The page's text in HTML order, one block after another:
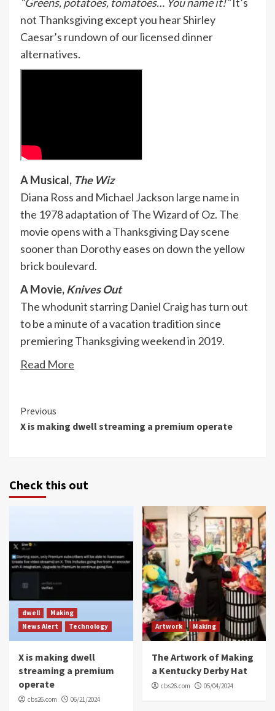
not Thanksgiving except you hear Shirley
Caesar’s rundown of our licensed dinner
alternatives.
A Musical, The Wiz
Diana Ross and Michael Jackson large name in
the 1978 adaptation of The Wizard of Oz. The
movie opens with a Thanksgiving Day scene
sooner than Dorothy eases on down the yellow
brick boulevard.
A Movie,Knives Out
The whodunit starring Daniel Craig has turn out
to be a minute of a vacation tradition since
premiering Thanksgiving weekend in 2019.
Read More
Continue
Reading
Previous
X is making dwell streaming a premium operate
Check this out
dwell
Making
News Alert
Technology
X is making dwell
streaming a premium
operate
cbs26.com 06/21/2024
Artwork Making
The Artwork of Making
a Kentucky Derby Hat
cbs26.com 05/04/2024